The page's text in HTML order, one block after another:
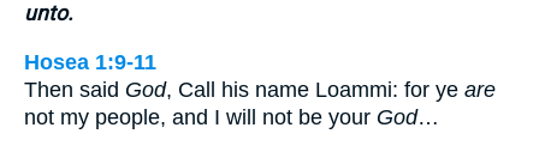
unto.
Hosea 1:9-11
Then said God, Call his name Loammi: for ye are
not my people, and I will not be your God…